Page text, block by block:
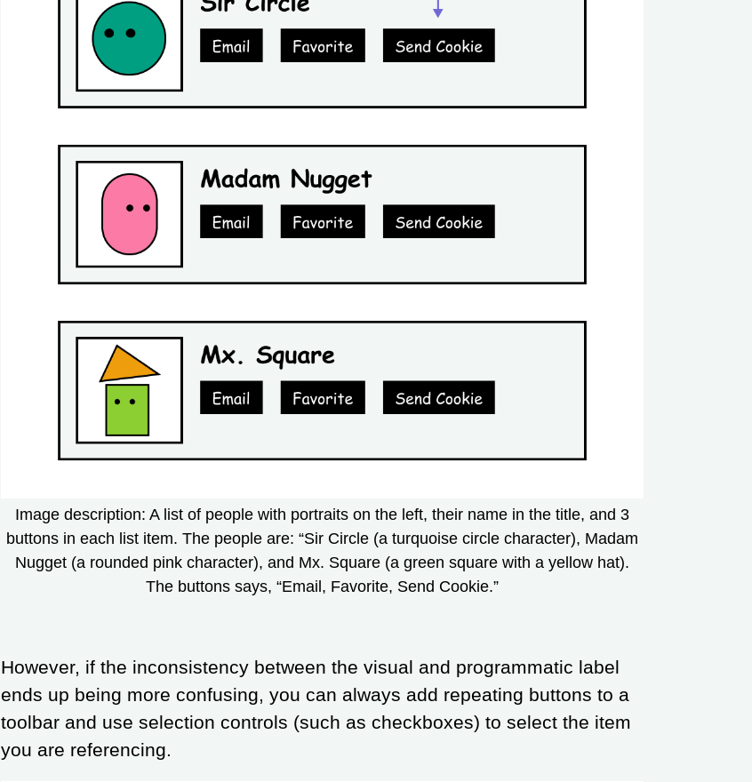
Image description: A list of people with portraits on the left, their name in the title, and 3
buttons in each list item. The people are: “Sir Circle (a turquoise circle character), Madam
Nugget (a rounded pink character), and Mx. Square (a green square with a yellow hat).
The buttons says, “Email, Favorite, Send Cookie.”
However, if the inconsistency between the visual and programmatic label
ends up being more confusing, you can always add repeating buttons to a
toolbar and use selection controls (such as checkboxes) to select the item
you are referencing.